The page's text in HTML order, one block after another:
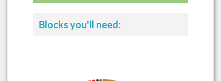
Blocks you'll need: